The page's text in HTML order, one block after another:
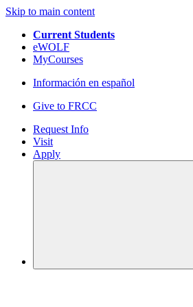
Skip to main content
Current Students
eWOLF
MyCourses
Información en español
Give to FRCC
Request Info
Visit
Apply